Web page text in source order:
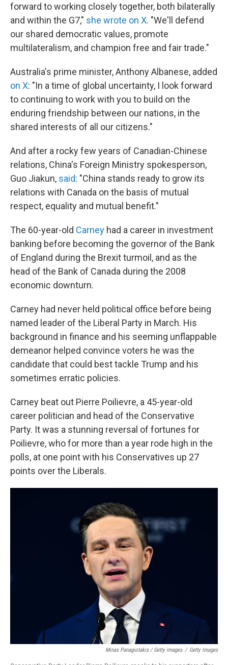
forward to working closely together, both bilaterally
and within the G7," she wrote on X. "We'll defend
our shared democratic values, promote
multilateralism, and champion free and fair trade."
Australia's prime minister, Anthony Albanese, added
on X: "In a time of global uncertainty, I look forward
to continuing to work with you to build on the
enduring friendship between our nations, in the
shared interests of all our citizens."
And after a rocky few years of Canadian-Chinese
relations, China's Foreign Ministry spokesperson,
Guo Jiakun, said: "China stands ready to grow its
relations with Canada on the basis of mutual
respect, equality and mutual benefit."
The 60-year-old Carney had a career in investment
banking before becoming the governor of the Bank
of England during the Brexit turmoil, and as the
head of the Bank of Canada during the 2008
economic downturn.
Carney had never held political office before being
named leader of the Liberal Party in March. His
background in finance and his seeming unflappable
demeanor helped convince voters he was the
candidate that could best tackle Trump and his
sometimes erratic policies.
Carney beat out Pierre Poilievre, a 45-year-old
career politician and head of the Conservative
Party. It was a stunning reversal of fortunes for
Poilievre, who for more than a year rode high in the
polls, at one point with his Conservatives up 27
points over the Liberals.
Minas Panagiotakis / Getty Images / Getty Images